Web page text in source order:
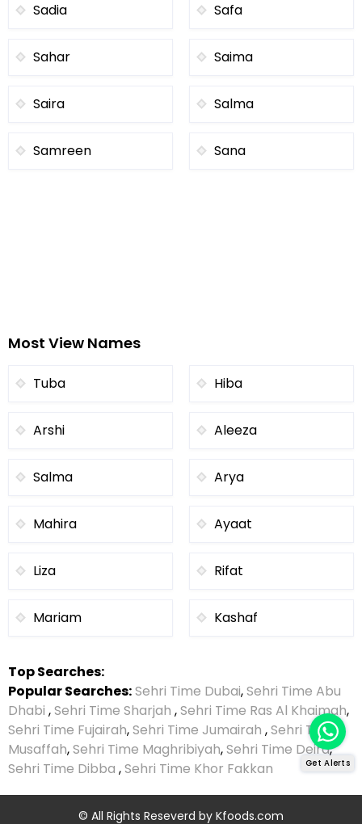
Sadia Safa
Sahar Saima
Saira Salma
Samreen Sana
Most View Names
Tuba Hiba
Arshi Aleeza
Salma Arya
Mahira Ayaat
Liza Rifat
Mariam Kashaf
Top Searches:
Popular Searches:Sehri Time Dubai,Sehri Time Abu
Dhabi ,Sehri Time Sharjah ,Sehri Time Ras Al Khaimah,
Sehri Time Fujairah,Sehri Time Jumairah ,Sehri Time
Musaffah,Sehri Time Maghribiyah,Sehri Time Deira,
Sehri Time Dibba ,Sehri Time Khor Fakkan
© All Rights Reseverd by Kfoods.com
Get Alerts